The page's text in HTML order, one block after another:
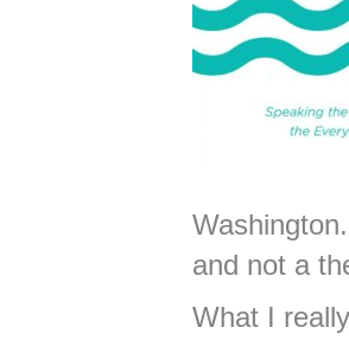
and not a
What I